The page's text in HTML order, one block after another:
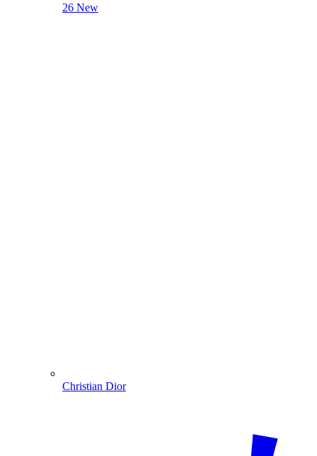
26 New
Christian Dior